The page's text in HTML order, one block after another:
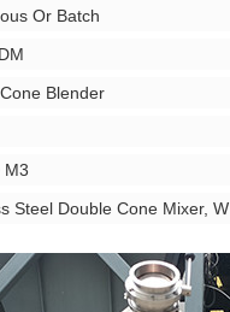
Or Batch
Blender
M3
Steel Double Cone Mixer,